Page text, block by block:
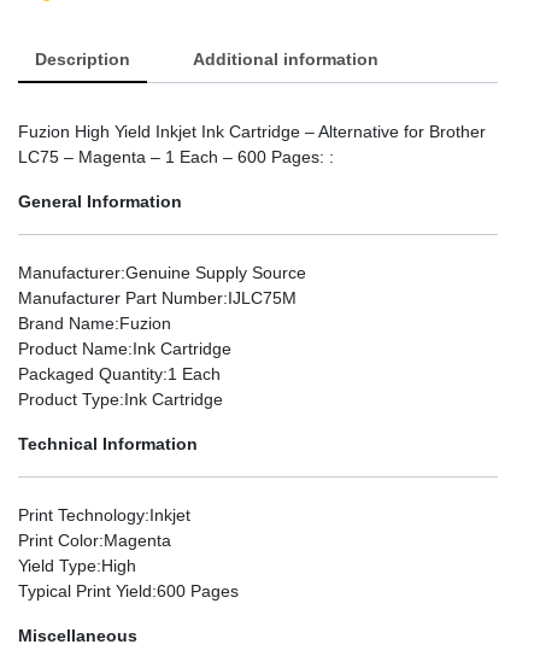
Description Additional information
Fuzion High Yield Inkjet Ink Cartridge – Alternative for Brother
LC75 – Magenta – 1 Each – 600 Pages: :
General Information
Manufacturer:Genuine Supply Source
Manufacturer Part Number:IJLC75M
Brand Name:Fuzion
Product Name:Ink Cartridge
Packaged Quantity:1 Each
Product Type:Ink Cartridge
Technical Information
Print Technology:Inkjet
Print Color:Magenta
Yield Type:High
Typical Print Yield:600 Pages
Miscellaneous